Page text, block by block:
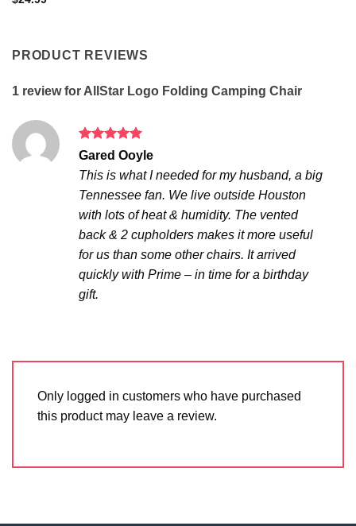
PRODUCT REVIEWS
1 review for AllStar Logo Folding Camping Chair
Rated 5
out of 5
Gared Ooyle
This is what I needed for my husband, a big
Tennessee fan. We live outside Houston
with lots of heat & humidity. The vented
back & 2 cupholders makes it more useful
for us than some other chairs. It arrived
quickly with Prime – in time for a birthday
gift.
Only logged in customers who have purchased
this product may leave a review.